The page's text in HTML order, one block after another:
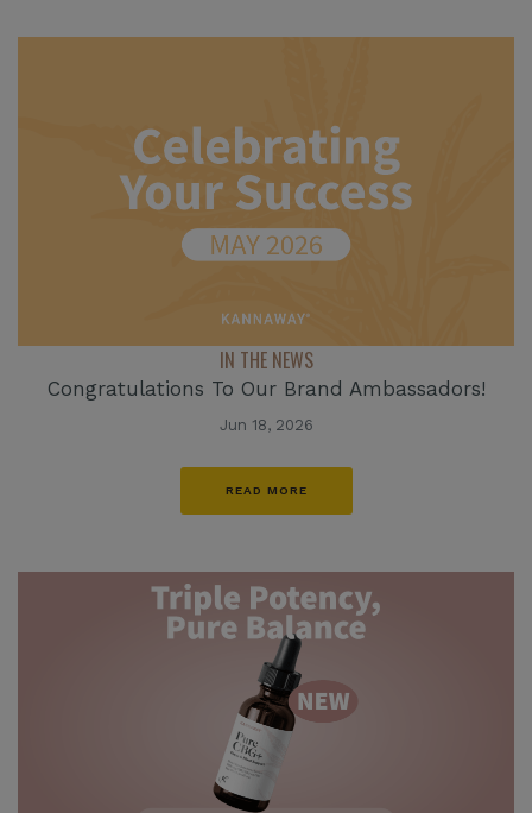
IN THE NEWS
Congratulations To Our Brand Ambassadors!
Jun 18, 2026
READ MORE